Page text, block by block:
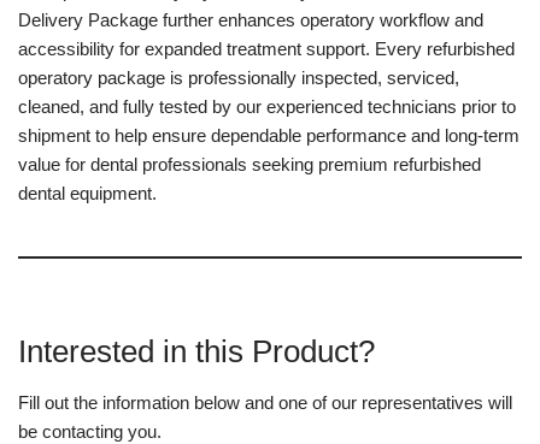
Delivery Package further enhances operatory workflow and
accessibility for expanded treatment support. Every refurbished
operatory package is professionally inspected, serviced,
cleaned, and fully tested by our experienced technicians prior to
shipment to help ensure dependable performance and long-term
value for dental professionals seeking premium refurbished
dental equipment.
Interested in this Product?
Fill out the information below and one of our representatives will
be contacting you.